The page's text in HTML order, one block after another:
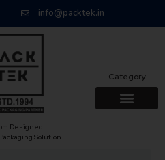
info@packtek.in
Designed
Solution
Category